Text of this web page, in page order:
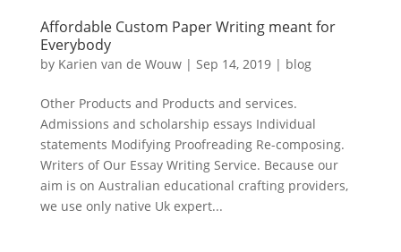
Affordable Custom Paper Writing meant for
Everybody
by Karien van de Wouw| Sep 14, 2019| blog
Other Products and Products and services.
Admissions and scholarship essays Individual
statements Modifying Proofreading Re-composing.
Writers of Our Essay Writing Service. Because our
aim is on Australian educational crafting providers,
we use only native Uk expert...